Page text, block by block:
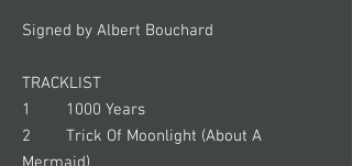
Signed by Albert Bouchard
TRACKLIST
1 1000 Years
2 Trick Of Moonlight (About A